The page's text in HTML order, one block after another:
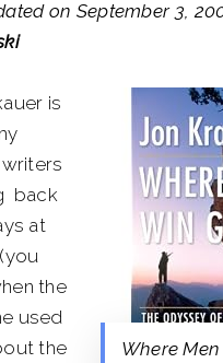
on September 3,
Where
is
back
at
(you
the
used
the